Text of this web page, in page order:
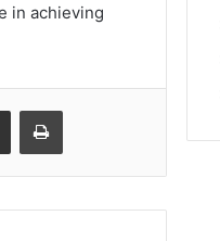
in achieving
Share via Email Print